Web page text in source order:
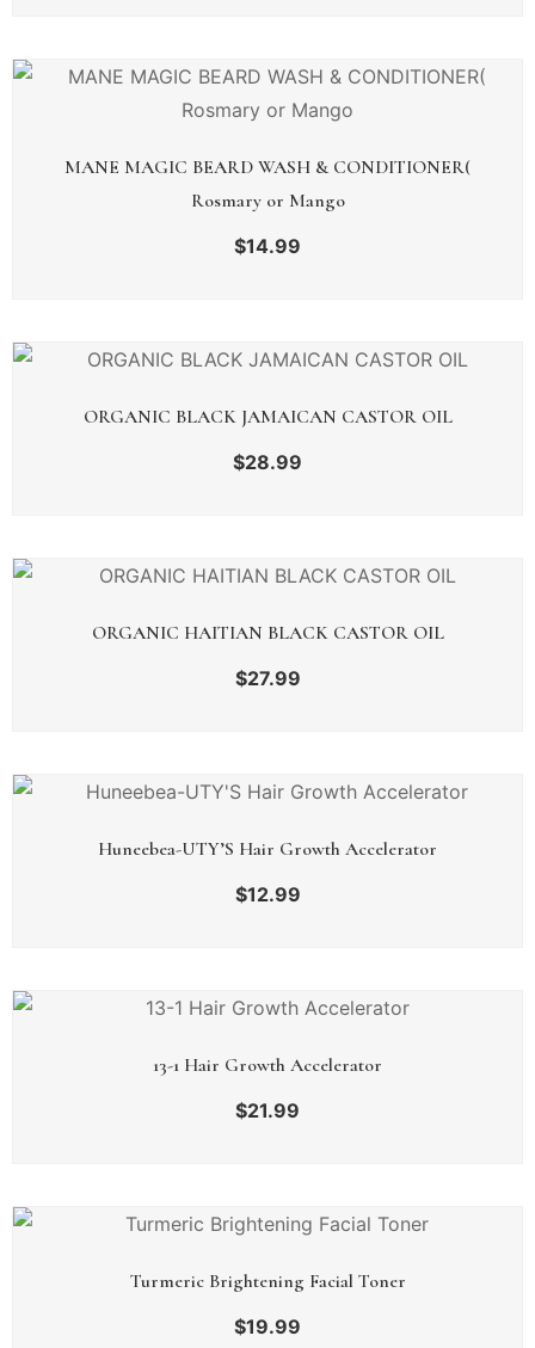
MANE MAGIC BEARD WASH & CONDITIONER(
Rosmary or Mango
$14.99
ORGANIC BLACK JAMAICAN CASTOR OIL
$28.99
ORGANIC HAITIAN BLACK CASTOR OIL
$27.99
Huneebea-UTY’S Hair Growth Accelerator
$12.99
13-1 Hair Growth Accelerator
$21.99
Turmeric Brightening Facial Toner
$19.99